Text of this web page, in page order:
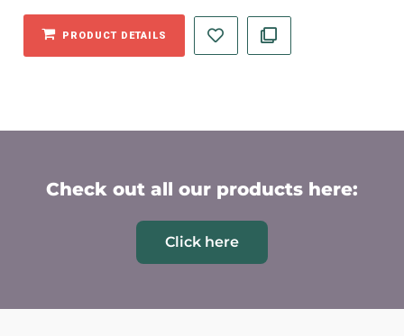
PRODUCT DETAILS
Check out all our products here:
Click here